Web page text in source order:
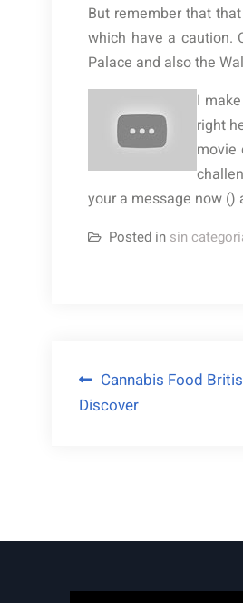
But remember that
which have a caution.
Palace and also the
I
right
movie
your a message now
Posted in sin
Navegación
de
Cannabis Food
Discover